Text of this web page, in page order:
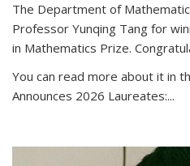
The Department of
Professor Yunqing Tang for
in Mathematics Prize.
You can read more about it in
Announces 2026 Laureates:...